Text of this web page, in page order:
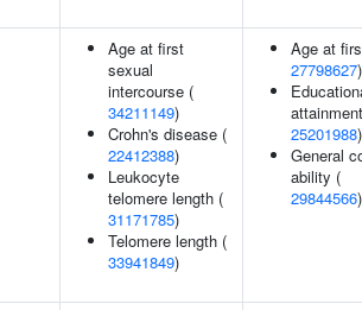
Age at first
sexual
intercourse (
34211149)
Crohn's disease (
22412388)
Leukocyte
telomere length (
31171785)
Telomere length (
33941849)
Age at
27798627)
25201988)
General
ability (
29844566)